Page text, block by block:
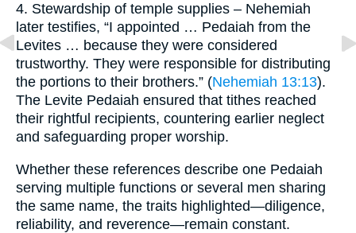
4. Stewardship of temple supplies – Nehemiah
later testifies, “I appointed … Pedaiah from the
Levites … because they were considered
trustworthy. They were responsible for distributing
the portions to their brothers.” (Nehemiah 13:13).
The Levite Pedaiah ensured that tithes reached
their rightful recipients, countering earlier neglect
and safeguarding proper worship.
Whether these references describe one Pedaiah
serving multiple functions or several men sharing
the same name, the traits highlighted—diligence,
reliability, and reverence—remain constant.